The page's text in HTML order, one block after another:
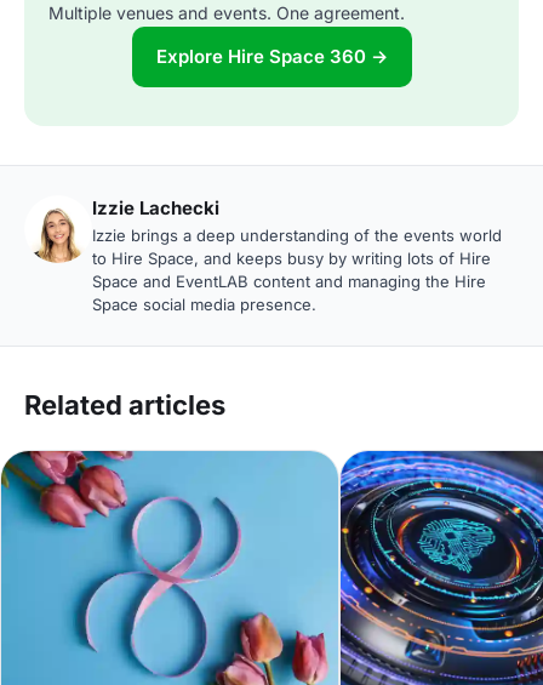
Multiple venues and events. One agreement.
Explore Hire Space 360 →
Izzie Lachecki
Izzie brings a deep understanding of the events world
to Hire Space, and keeps busy by writing lots of Hire
Space and EventLAB content and managing the Hire
Space social media presence.
Related articles